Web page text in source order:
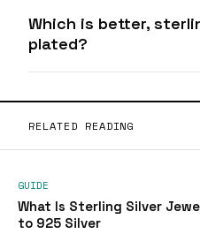
Which is better,
plated?
RELATED READING
GUIDE
What Is Sterling Silver
to 925 Silver